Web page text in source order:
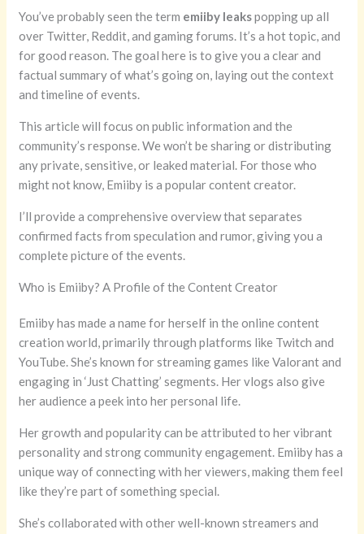
You’ve probably seen the term emiiby leakspopping up all
over Twitter, Reddit, and gaming forums. It’s a hot topic, and
for good reason. The goal here is to give you a clear and
factual summary of what’s going on, laying out the context
and timeline of events.
This article will focus on public information and the
community’s response. We won’t be sharing or distributing
any private, sensitive, or leaked material. For those who
might not know, Emiiby is a popular content creator.
I’ll provide a comprehensive overview that separates
confirmed facts from speculation and rumor, giving you a
complete picture of the events.
Who is Emiiby? A Profile of the Content Creator
Emiiby has made a name for herself in the online content
creation world, primarily through platforms like Twitch and
YouTube. She’s known for streaming games like Valorant and
engaging in ‘Just Chatting’ segments. Her vlogs also give
her audience a peek into her personal life.
Her growth and popularity can be attributed to her vibrant
personality and strong community engagement. Emiiby has a
unique way of connecting with her viewers, making them feel
like they’re part of something special.
She’s collaborated with other well-known streamers and